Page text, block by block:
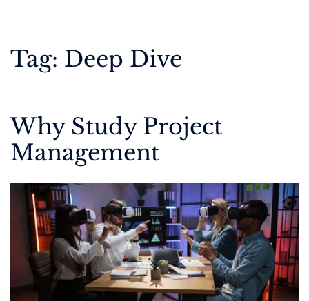
Tag: Deep Dive
Why Study Project
Management